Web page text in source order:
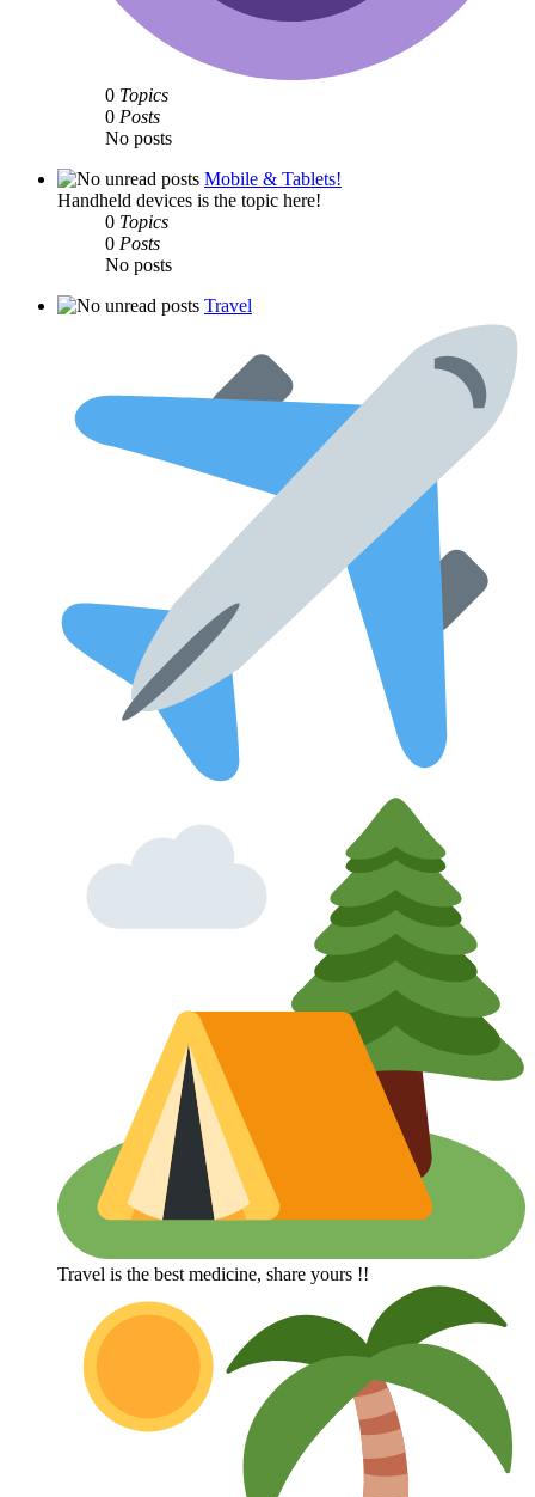
0 Topics
0 Posts
No posts
Mobile & Tablets!
Handheld devices is the topic here!
0 Topics
0 Posts
No posts
Travel
Travel is the best medicine, share yours !!